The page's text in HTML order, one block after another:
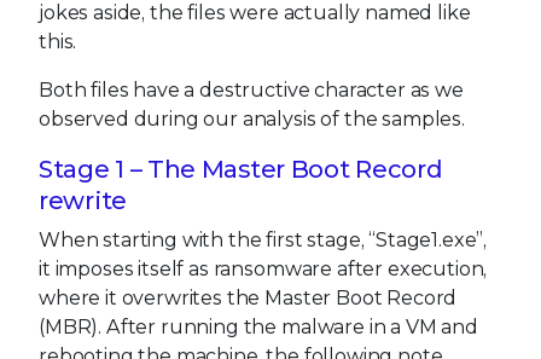
jokes aside, the files were actually named like
this.
Both files have a destructive character as we
observed during our analysis of the samples.
Stage 1 – The Master Boot Record
rewrite
When starting with the first stage, “Stage1.exe”,
it imposes itself as ransomware after execution,
where it overwrites the Master Boot Record
(MBR). After running the malware in a VM and